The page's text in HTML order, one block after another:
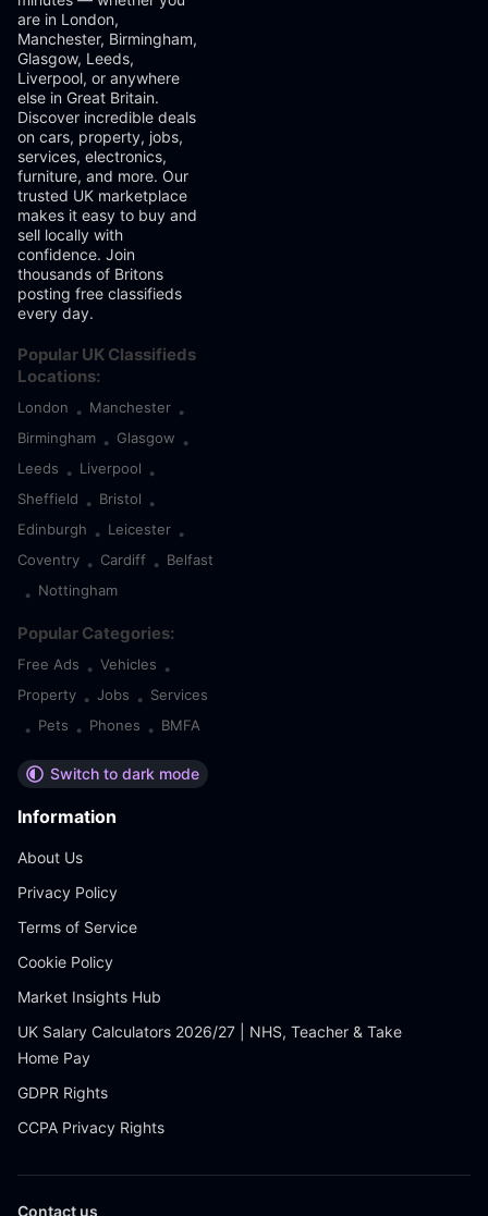
are in London,
Manchester, Birmingham,
Glasgow, Leeds,
Liverpool, or anywhere
else in Great Britain.
Discover incredible deals
on cars, property, jobs,
services, electronics,
furniture, and more. Our
trusted UK marketplace
makes it easy to buy and
sell locally with
confidence. Join
thousands of Britons
posting free classifieds
every day.
Popular UK Classifieds
Locations:
London • Manchester •
Birmingham • Glasgow •
Leeds • Liverpool •
Sheffield • Bristol •
Edinburgh • Leicester •
Coventry • Cardiff • Belfast
• Nottingham
Popular Categories:
Free Ads • Vehicles •
Property • Jobs • Services
• Pets • Phones • BMFA
Switch to dark mode
Information
About Us
Privacy Policy
Terms of Service
Cookie Policy
Market Insights Hub
UK Salary Calculators 2026/27 | NHS, Teacher & Take
Home Pay
GDPR Rights
CCPA Privacy Rights
Contact us